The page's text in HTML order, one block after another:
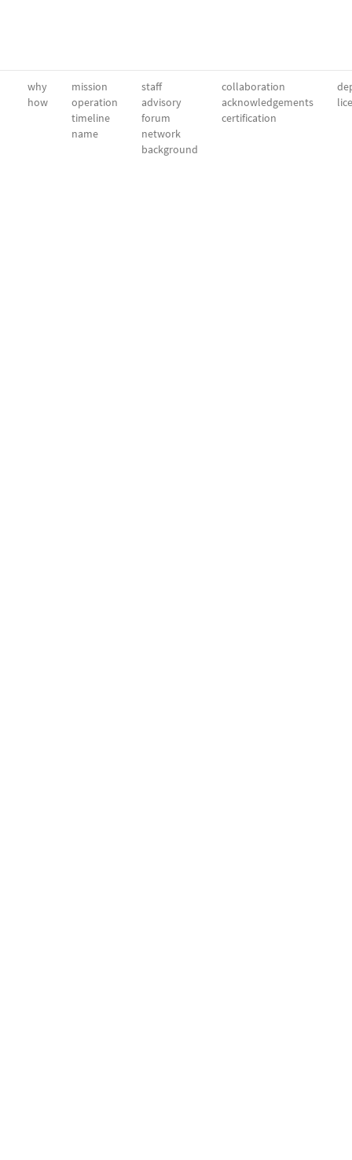
why
how
mission
operation
timeline
name
staff
advisory
forum
network
background
collaboration
acknowledgements
certification